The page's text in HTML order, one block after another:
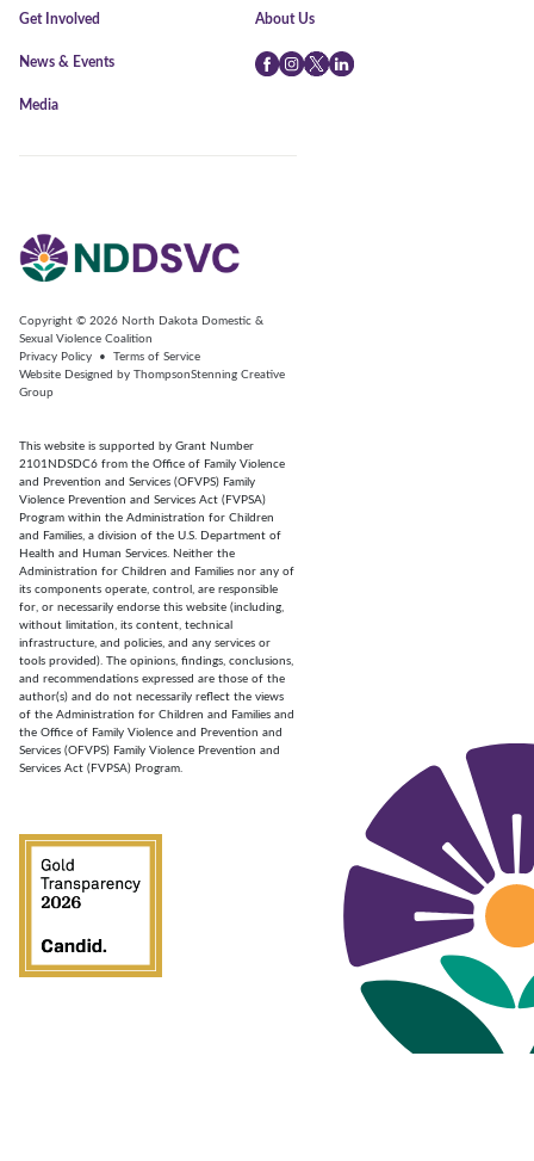
Get Involved
News & Events
Media
About Us
Copyright © 2026 North Dakota Domestic &
Sexual Violence Coalition
Privacy Policy • Terms of Service
Website Designed by ThompsonStenning Creative
Group
This website is supported by Grant Number
2101NDSDC6 from the Office of Family Violence
and Prevention and Services (OFVPS) Family
Violence Prevention and Services Act (FVPSA)
Program within the Administration for Children
and Families, a division of the U.S. Department of
Health and Human Services. Neither the
Administration for Children and Families nor any of
its components operate, control, are responsible
for, or necessarily endorse this website (including,
without limitation, its content, technical
infrastructure, and policies, and any services or
tools provided). The opinions, findings, conclusions,
and recommendations expressed are those of the
author(s) and do not necessarily reflect the views
of the Administration for Children and Families and
the Office of Family Violence and Prevention and
Services (OFVPS) Family Violence Prevention and
Services Act (FVPSA) Program.